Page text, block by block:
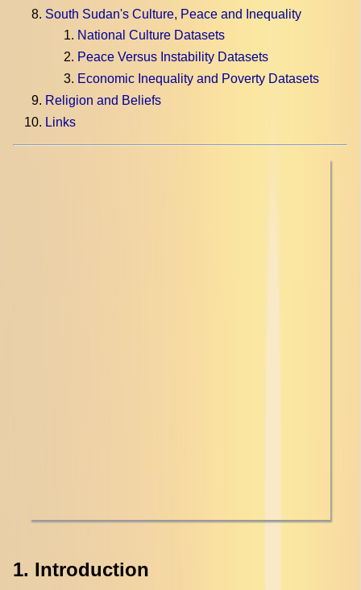
South Sudan's Culture, Peace and Inequality
National Culture Datasets
Peace Versus Instability Datasets
Economic Inequality and Poverty Datasets
Religion and Beliefs
Links
1. Introduction